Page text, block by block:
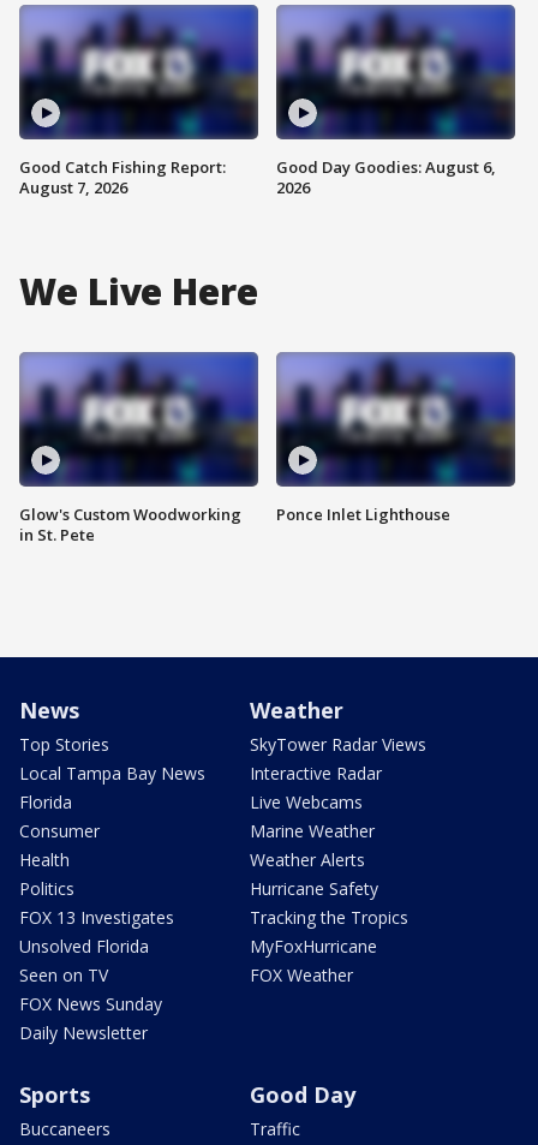
Good Catch Fishing Report:
August 7, 2026
Good Day Goodies: August 6,
2026
We Live Here
Glow's Custom Woodworking
in St. Pete
Ponce Inlet Lighthouse
News
Top Stories
Local Tampa Bay News
Florida
Consumer
Health
Politics
FOX 13 Investigates
Unsolved Florida
Seen on TV
FOX News Sunday
Daily Newsletter
Weather
SkyTower Radar Views
Interactive Radar
Live Webcams
Marine Weather
Weather Alerts
Hurricane Safety
Tracking the Tropics
MyFoxHurricane
FOX Weather
Sports
Buccaneers
Good Day
Traffic